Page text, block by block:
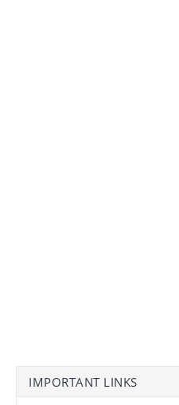
IMPORTANT LINKS